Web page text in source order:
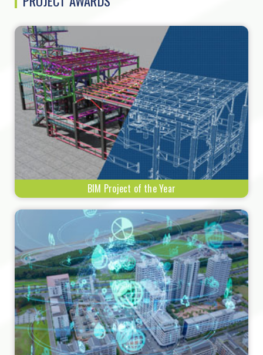
BIM Project of the Year